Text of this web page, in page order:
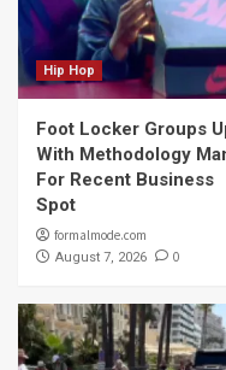
Hip Hop
Foot Locker Groups
With Methodology
For Recent Business
Spot
formalmode.com
August 7, 2026 0